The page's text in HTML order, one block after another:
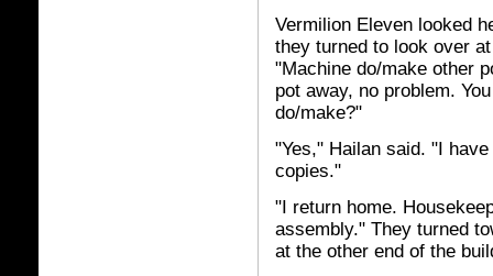
Vermilion Eleven looked
they turned to look over
"Machine do/make other
pot away, no problem.
do/make?"
"Yes," Hailan said. "I
copies."
"I return home.
assembly." They turned
at the other end of the